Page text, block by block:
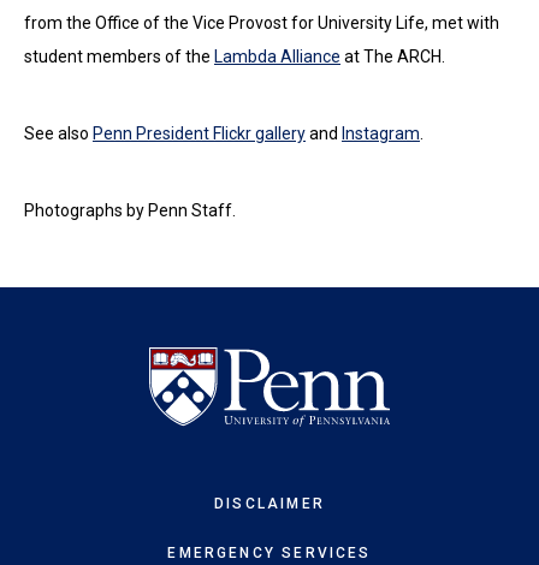
from the Office of the Vice Provost for University Life, met with
student members of the Lambda Alliance at The ARCH.
See also Penn President Flickr galleryand Instagram
Photographs by Penn Staff.
DISCLAIMER
EMERGENCY SERVICES